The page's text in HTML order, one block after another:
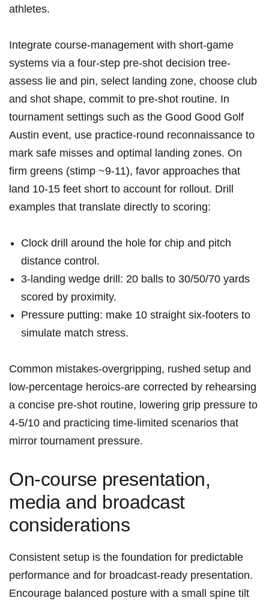
athletes.
Integrate course-management ​with short-game ​
systems⁤ via a four-step ⁣pre-shot decision ​tree-
assess lie and pin,‌ select landing zone, choose club
and shot shape, commit to pre-shot routine. In
tournament ⁣settings ⁣such ‌as the Good Good Golf
Austin event, ⁢use⁤ practice-round reconnaissance to
mark safe misses and optimal landing zones. On
firm greens ⁢(stimp ~9-11), favor approaches that
land 10-15 feet short⁣ to account for rollout. Drill
examples⁢ that translate directly to scoring:
Clock drill around the⁣ hole for chip and pitch
distance control.
3-landing wedge‍ drill: 20 balls to 30/50/70 yards
scored ‍by proximity.
Pressure putting: make 10 straight six-footers ⁤to
⁣simulate match stress.
Common​ mistakes-overgripping, ⁢rushed setup ⁤and
low-percentage heroics-are corrected by rehearsing
a concise pre-shot routine, lowering grip pressure to
4-5/10 and practicing time-limited scenarios that
mirror tournament‍ pressure.
On-course⁢ presentation,
media and broadcast
considerations
Consistent setup⁢ is‍ the foundation for predictable ​
performance and⁣ for broadcast-ready presentation.
Encourage ⁣balanced posture with a small spine tilt